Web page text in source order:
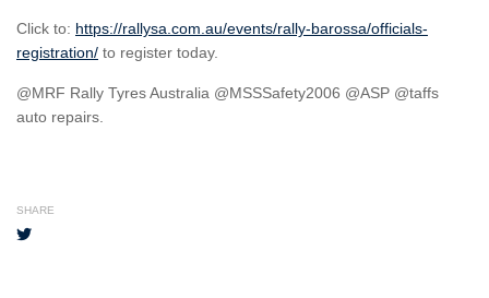
Click to: https://rallysa.com.au/events/rally-barossa/officials-
registration/ to register today.
@MRF Rally Tyres Australia @MSSSafety2006 @ASP @taffs
auto repairs.
SHARE